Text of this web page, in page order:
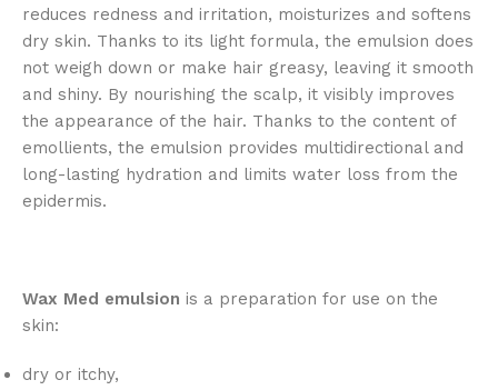
reduces redness and irritation, moisturizes and softens
dry skin. Thanks to its light formula, the emulsion does
not weigh down or make hair greasy, leaving it smooth
and shiny. By nourishing the scalp, it visibly improves
the appearance of the hair. Thanks to the content of
emollients, the emulsion provides multidirectional and
long-lasting hydration and limits water loss from the
epidermis.
Wax Med emulsion is a preparation for use on the
skin:
dry or itchy,